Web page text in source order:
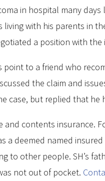
in hospital many
with his parents in
a position with
to a friend who
the claim and
case, but replied that he
contents insurance.
a deemed named
other people. SH’s
not out of pocket.